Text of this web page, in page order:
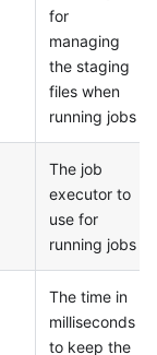
for
managing
the staging
files when
running jobs
The job
executor to
use for
running jobs
The time in
milliseconds
to keep the